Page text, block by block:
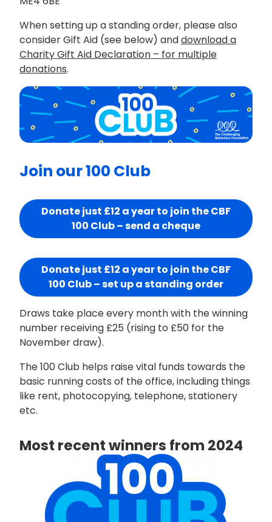
When setting up a standing order, please also
consider Gift Aid (see below) anddownload a
Charity Gift Aid Declaration – for multiple
donations.
Join our 100 Club
Donate just £12 a year to join the CBF
100 Club – send a cheque
Donate just £12 a year to join the CBF
100 Club – set up a standing order
Draws take place every month with the winning
number receiving £25 (rising to £50 for the
November draw).
The 100 Club helps raise vital funds towards the
basic running costs of the office, including things
like rent, photocopying, telephone, stationery
etc.
Most recent winners from 2024